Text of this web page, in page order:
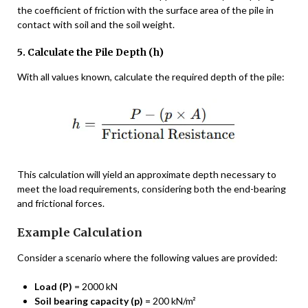
the coefficient of friction with the surface area of the pile in
contact with soil and the soil weight.
5. Calculate the Pile Depth (h)
With all values known, calculate the required depth of the pile:
This calculation will yield an approximate depth necessary to
meet the load requirements, considering both the end-bearing
and frictional forces.
Example Calculation
Consider a scenario where the following values are provided:
Load (P) = 2000 kN
Soil bearing capacity (p) = 200 kN/m²